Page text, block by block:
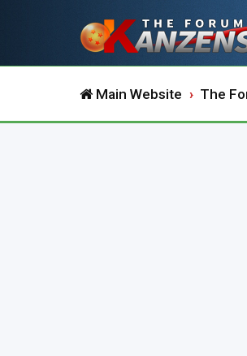
Main Website The